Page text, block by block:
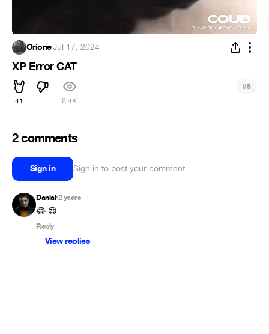
Orione·Jul 17, 2024
XP Error CAT
41 6.4K
#5
2 comments
Sign in Sign in to post your comment
Danial•2 years
😂 😍
Reply
View replies